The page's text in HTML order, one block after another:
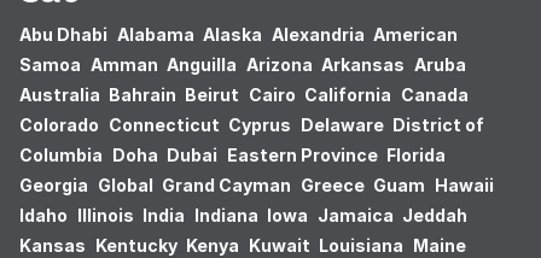
Abu Dhabi Alabama Alaska Alexandria American
Samoa Amman Anguilla Arizona Arkansas Aruba
Australia Bahrain Beirut Cairo California Canada
Colorado Connecticut Cyprus Delaware District of
Columbia Doha Dubai Eastern Province Florida
Georgia Global Grand Cayman Greece Guam Hawaii
Idaho Illinois India Indiana Iowa Jamaica Jeddah
Kansas Kentucky Kenya Kuwait Louisiana Maine